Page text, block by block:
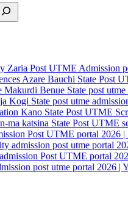
Zaria Post UTME Admission
Azare Bauchi State Post
Benue State post utme
Kogi State post utme
Kano State Post UTME
ma katsina State Post UTME
Post UTME portal 2026 |
admission post utme portal
Post UTME portal
post utme portal 2026 |